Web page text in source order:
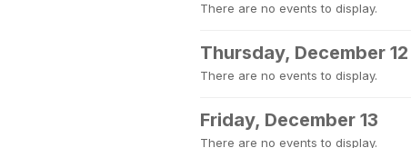
There are no events to display.
Thursday, December 12
There are no events to display.
Friday, December 13
There are no events to display.